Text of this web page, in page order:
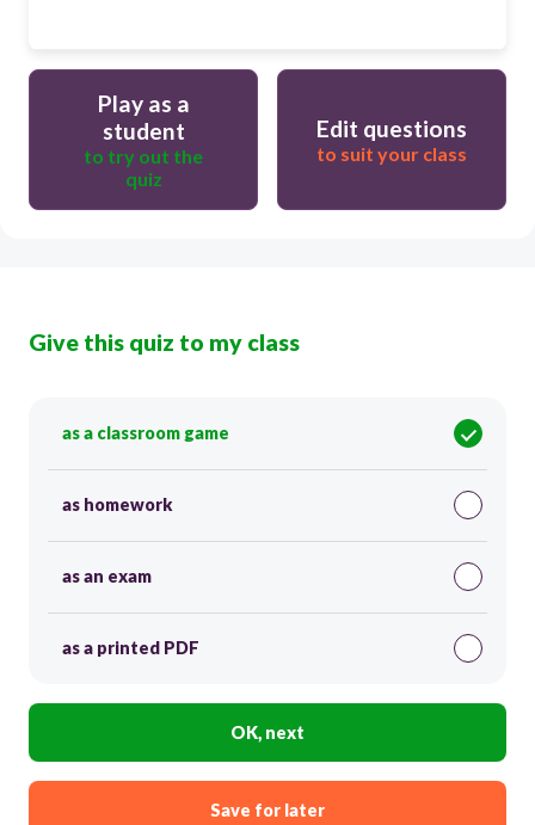
Play as a
student
to try out the
quiz
Edit questions
to suit your class
Give this quiz to my class
as a classroom game
as homework
as an exam
as a printed PDF
OK, next
Save for later